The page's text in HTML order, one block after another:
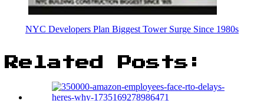
NYC Developers Plan Biggest Tower Surge Since 1980s
Related Posts: